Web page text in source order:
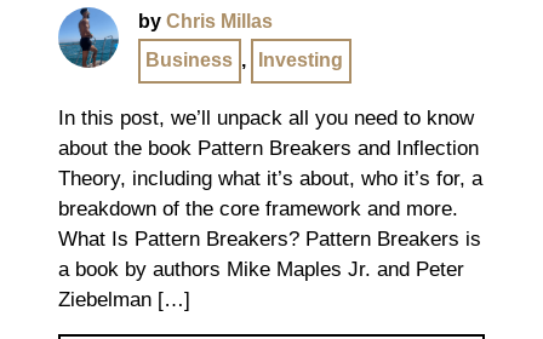
by Chris Millas
Business , Investing
In this post, we’ll unpack all you need to know
about the book Pattern Breakers and Inflection
Theory, including what it’s about, who it’s for, a
breakdown of the core framework and more.
What Is Pattern Breakers? Pattern Breakers is
a book by authors Mike Maples Jr. and Peter
Ziebelman […]